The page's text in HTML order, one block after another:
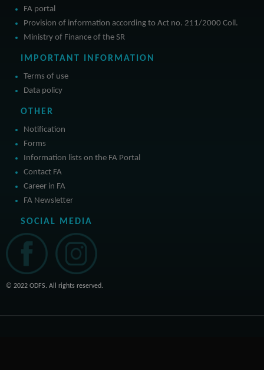
FA portal
Provision of information according to Act no. 211/2000 Coll.
Ministry of Finance of the SR
IMPORTANT INFORMATION
Terms of use
Data policy
OTHER
Notification
Forms
Information lists on the FA Portal
Contact FA
Career in FA
FA Newsletter
SOCIAL MEDIA
© 2022 ODFS. All rights reserved.